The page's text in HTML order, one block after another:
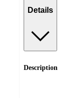
Details
Description